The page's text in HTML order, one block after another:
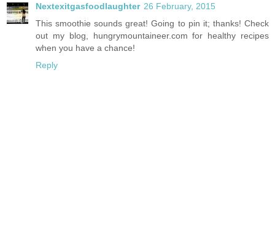
Nextexitgasfoodlaughter 26 February, 2015
This smoothie sounds great! Going to pin it; thanks! Check
out my blog, hungrymountaineer.com for healthy recipes
when you have a chance!
Reply